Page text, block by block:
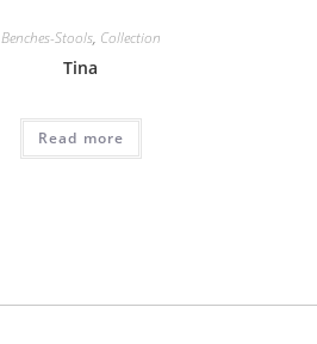
Benches-Stools, Collection
Tina
Read more